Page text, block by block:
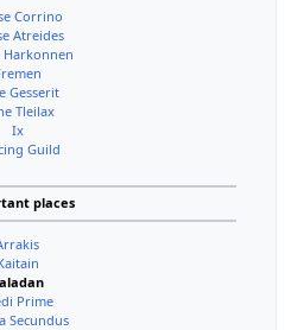
Corrino
Atreides
Harkonnen
Gesserit
Tleilax
Ix
Guild
places
Prime
Secundus